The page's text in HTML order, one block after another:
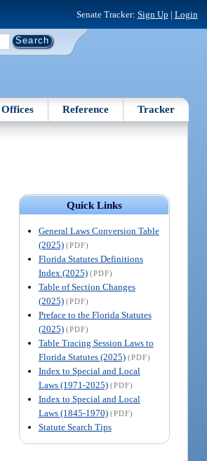
Senate Tracker: Sign Up | Login
Offices Reference Tracker
Quick Links
General Laws Conversion Table
(2025) (PDF)
Florida Statutes Definitions
Index (2025) (PDF)
Table of Section Changes
(2025) (PDF)
Preface to the Florida Statutes
(2025) (PDF)
Table Tracing Session Laws to
Florida Statutes (2025) (PDF)
Index to Special and Local
Laws (1971-2025) (PDF)
Index to Special and Local
Laws (1845-1970) (PDF)
Statute Search Tips